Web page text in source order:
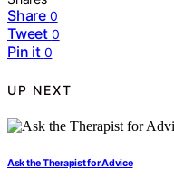
Share 0
Tweet 0
Pin it 0
UP NEXT
Ask the Therapist for Advice